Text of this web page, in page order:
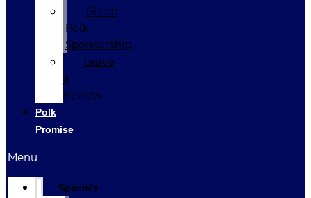
Glenn
Polk
Sponsorship
Leave
a
Review
Polk
Promise
Menu
Specials